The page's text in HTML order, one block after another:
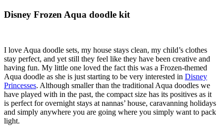
Disney Frozen Aqua doodle kit
I love Aqua doodle sets, my house stays clean, my child’s clothes
stay perfect, and yet still they feel like they have been creative and
having fun. My little one loved the fact this was a Frozen-themed
Aqua doodle as she is just starting to be very interested in Disney
Princesses. Although smaller than the traditional Aqua doodles we
have played with in the past, the compact size has its positives as it
is perfect for overnight stays at nannas’ house, caravanning holidays
and simply anywhere you are going where you simply want to pack
light.